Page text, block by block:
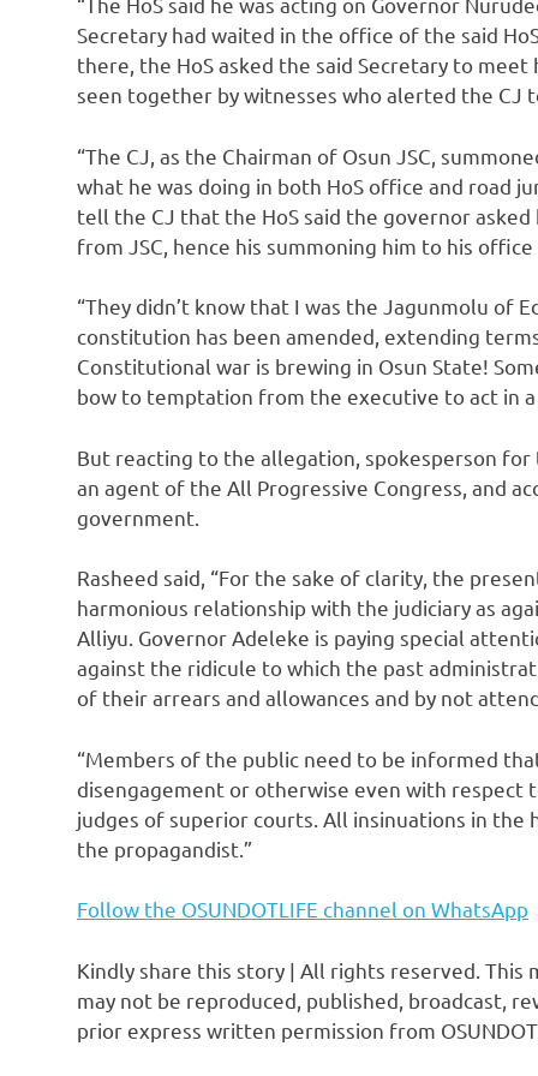
Secretary had waited in the office of the said
there, the HoS asked the said Secretary to
seen together by witnesses who alerted the CJ
“The CJ, as the Chairman of Osun JSC,
what he was doing in both HoS office and road
tell the CJ that the HoS said the governor
from JSC, hence his summoning him to his
“They didn’t know that I was the Jagunmolu of
constitution has been amended, extending
Constitutional war is brewing in Osun State!
bow to temptation from the executive to act in
But reacting to the allegation, spokesperson for
an agent of the All Progressive Congress, and
government.
Rasheed said, “For the sake of clarity, the
harmonious relationship with the judiciary as
Alliyu. Governor Adeleke is paying special
against the ridicule to which the past
of their arrears and allowances and by not
“Members of the public need to be informed
disengagement or otherwise even with
judges of superior courts. All insinuations in
the propagandist.”
Follow the OSUNDOTLIFE channel on WhatsApp
Kindly share this story | All rights reserved.
may not be reproduced, published, broadcast,
prior express written permission from